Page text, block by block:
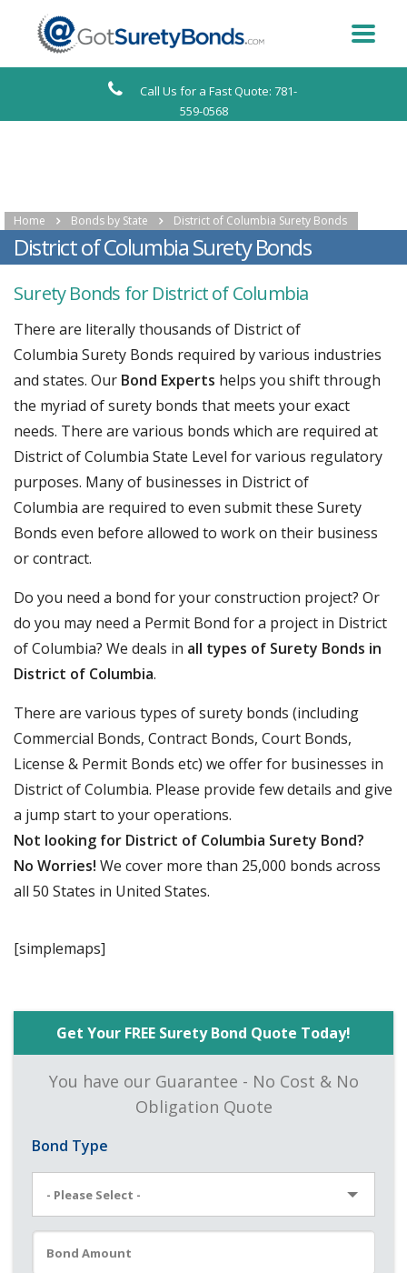
Call Us for a Fast Quote: 781-
559-0568
Home Bonds by State District of Columbia Surety Bonds
District of Columbia Surety Bonds
Surety Bonds for District of Columbia
There are literally thousands of District of
Columbia Surety Bonds required by various industries
and states. Our Bond Experts helps you shift through
the myriad of surety bonds that meets your exact
needs. There are various bonds which are required at
District of Columbia State Level for various regulatory
purposes. Many of businesses in District of
Columbia are required to even submit these Surety
Bonds even before allowed to work on their business
or contract.
Do you need a bond for your construction project? Or
do you may need a Permit Bond for a project in District
of Columbia? We deals in all types of Surety Bonds in
District of Columbia.
There are various types of surety bonds (including
Commercial Bonds, Contract Bonds, Court Bonds,
License & Permit Bonds etc) we offer for businesses in
District of Columbia. Please provide few details and give
a jump start to your operations.
Not looking for District of Columbia Surety Bond?
No Worries! We cover more than 25,000 bonds across
all 50 States in United States.
[simplemaps]
Get Your FREE Surety Bond Quote Today!
You have our Guarantee - No Cost & No
Obligation Quote
Bond Type
- Please Select -